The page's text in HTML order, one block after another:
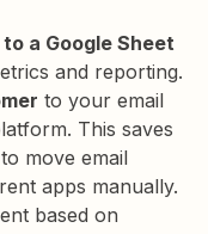
a Google Sheet
and reporting.
to your email
This saves
move email
apps manually.
based on